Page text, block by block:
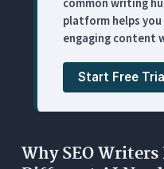
Pricing
4. Hemingway
(With No AI Behind
Where It Works for
Pricing
common writing
platform helps you
engaging content
Start Free Trial
Why SEO